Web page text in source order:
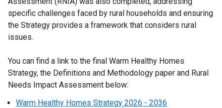
specific challenges faced by rural households and ensuring
the Strategy provides a framework that considers rural
issues.
You can find a link to the final Warm Healthy Homes
Strategy, the Definitions and Methodology paper and Rural
Needs Impact Assessment below:
Warm Healthy Homes Strategy 2026 - 2036